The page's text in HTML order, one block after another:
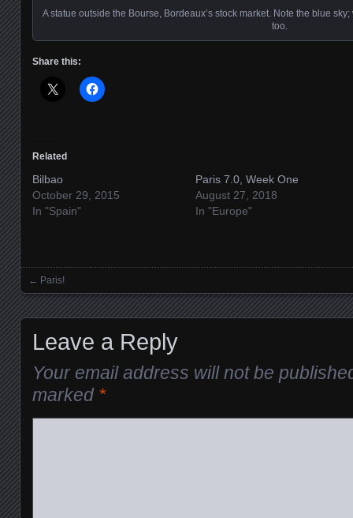
A statue outside the Bourse, Bordeaux’s stock market. Note the blue
too.
Share this:
Related
Bilbao
October 29, 2015
In "Spain"
Paris 7.0, Week One
August 27, 2018
In "Europe"
Posts navigation
← Paris!
Leave a Reply
Your email address will not be
marked *